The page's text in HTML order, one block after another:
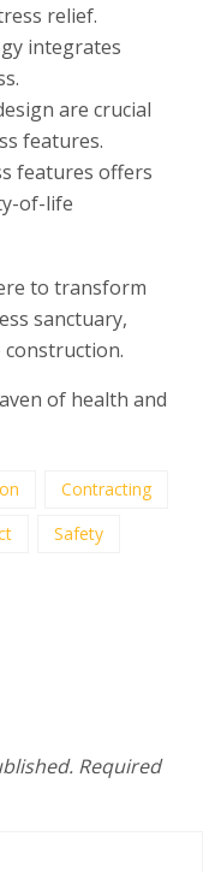
relief.
integrates
are crucial
features.
features offers
of-life
to transform
sanctuary,
of health and
Contracting
Safety
Required